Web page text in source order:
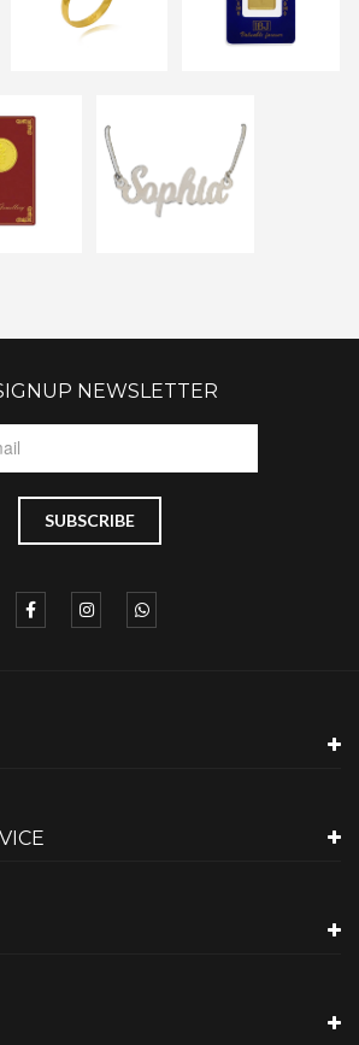
NEWSLETTER